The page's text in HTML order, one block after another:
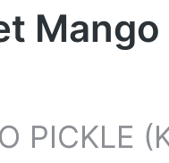
PICKLE